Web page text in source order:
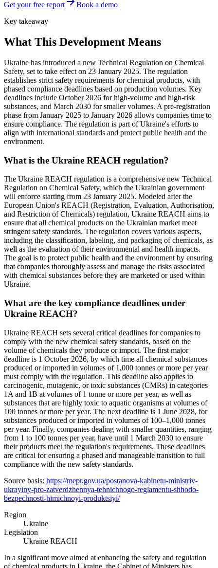
Get your free report
Book a demo
Key takeaway
What This Development Means
Ukraine has introduced a new Technical Regulation on Chemical
Safety, set to take effect on 23 January 2025. The regulation
establishes strict safety requirements for chemical products, with
phased compliance deadlines based on production volumes. Key
deadlines include October 2026 for high-volume and high-risk
substances, and March 2030 for smaller volumes. A pre-registration
phase from January 2025 to January 2026 allows companies time to
ensure compliance. The regulation is part of Ukraine's efforts to
align with international standards and protect public health and the
environment.
What is the Ukraine REACH regulation?
The Ukraine REACH regulation is a comprehensive new Technical
Regulation on Chemical Safety, which the Ukrainian government
will enforce starting from 23 January 2025. Modeled after the
European Union's REACH (Registration, Evaluation, Authorisation,
and Restriction of Chemicals) regulation, Ukraine REACH aims to
ensure that all chemical products on the Ukrainian market meet
stringent safety standards. The regulation covers various aspects,
including the classification, labeling, and packaging of chemicals, as
well as the evaluation of their environmental and health impacts.
The goal is to protect public health and the environment by ensuring
that companies thoroughly assess and manage the risks associated
with chemical substances before they are marketed or used within
Ukraine.
What are the key compliance deadlines under
Ukraine REACH?
Ukraine REACH sets several critical deadlines for companies to
comply with the new chemical safety standards, based on the
volume of chemicals they produce or import. The first major
deadline is 1 October 2026, by which time all chemical substances
produced or imported in volumes of 1,000 tonnes or more per year
must comply with the regulation. This deadline also applies to
carcinogenic, mutagenic, or toxic substances (CMRs) in categories
1A and 1B at volumes of 1 tonne or more per year, as well as
substances that are highly toxic to aquatic organisms at volumes of
100 tonnes or more per year. The next deadline is 1 June 2028, for
substances produced or imported in volumes of 100–1,000 tonnes
per year. Finally, companies dealing with smaller quantities, ranging
from 1 to 100 tonnes per year, have until 1 March 2030 to ensure
their products meet the regulation's requirements. These deadlines
are critical for ensuring a phased and manageable transition to full
compliance with the new safety standards.
Source basis: https://mepr.gov.ua/postanova-kabinetu-ministriv-
ukrayiny-pro-zatverdzhennya-tehnichnogo-reglamentu-shhodo-
bezpechnosti-himichnoyi-produktsiyi/
Region
Ukraine
Legislation
Ukraine REACH
In a significant move aimed at enhancing the safety and regulation
of chemical products in Ukraine, the Cabinet of Ministers has